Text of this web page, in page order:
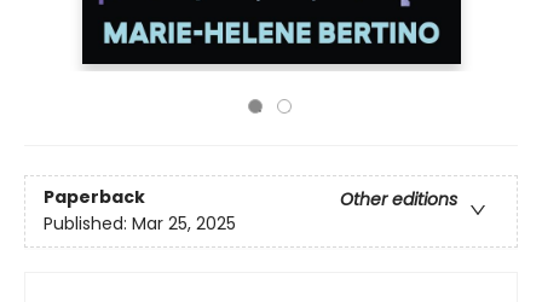
Paperback
Other editions
Published: Mar 25, 2025